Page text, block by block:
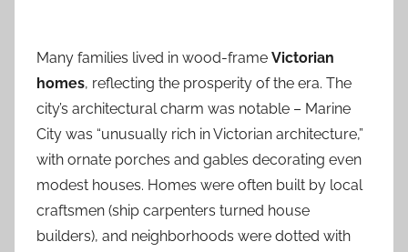
Many families lived in wood-frame Victorian
homes, reflecting the prosperity of the era. The
city’s architectural charm was notable – Marine
City was “unusually rich in Victorian architecture,”
with ornate porches and gables decorating even
modest houses. Homes were often built by local
craftsmen (ship carpenters turned house
builders), and neighborhoods were dotted with